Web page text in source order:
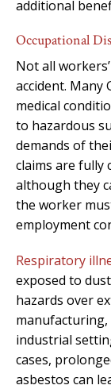
additional
Occupational
Not all
accident. Many
medical
to hazardous
demands of
claims are fully
although they
the worker
employment
Respiratory
exposed to
hazards over
industrial
cases,
asbestos can